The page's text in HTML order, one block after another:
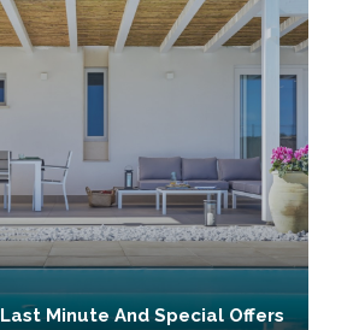
Last Minute And Special Offers